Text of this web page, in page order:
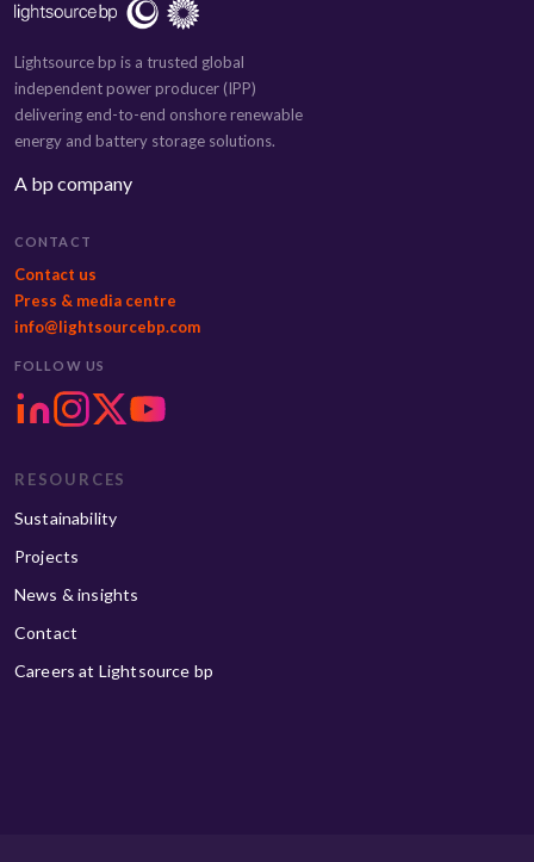
Lightsource bp is a trusted global
independent power producer (IPP)
delivering end-to-end onshore renewable
energy and battery storage solutions.
A bp company
CONTACT
Contact us
Press & media centre
info@lightsourcebp.com
FOLLOW US
RESOURCES
Sustainability
Projects
News & insights
Contact
Careers at Lightsource bp